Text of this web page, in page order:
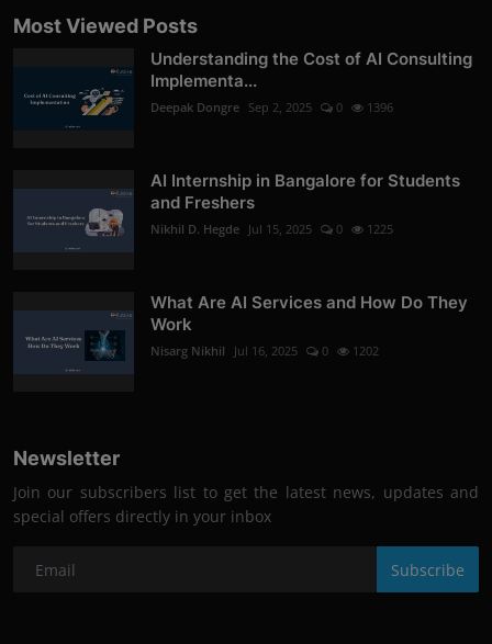
Most Viewed Posts
Understanding the Cost of AI Consulting
Implementa...
Deepak Dongre Sep 2, 2025 0 1396
AI Internship in Bangalore for Students
and Freshers
Nikhil D. Hegde Jul 15, 2025 0 1225
What Are AI Services and How Do They
Work
Nisarg Nikhil Jul 16, 2025 0 1202
Newsletter
Join our subscribers list to get the latest news, updates and
special offers directly in your inbox
Subscribe